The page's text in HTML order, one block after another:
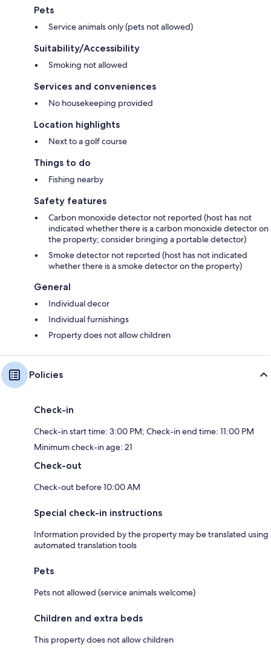
Pets
Service animals only (pets not allowed)
Suitability/Accessibility
Smoking not allowed
Services and conveniences
No housekeeping provided
Location highlights
Next to a golf course
Things to do
Fishing nearby
Safety features
Carbon monoxide detector not reported (host has not
indicated whether there is a carbon monoxide detector on
the property; consider bringing a portable detector)
Smoke detector not reported (host has not indicated
whether there is a smoke detector on the property)
General
Individual decor
Individual furnishings
Property does not allow children
Policies
Check-in
Check-in start time: 3:00 PM; Check-in end time: 11:00 PM
Minimum check-in age: 21
Check-out
Check-out before 10:00 AM
Special check-in instructions
Information provided by the property may be translated using
automated translation tools
Pets
Pets not allowed (service animals welcome)
Children and extra beds
This property does not allow children